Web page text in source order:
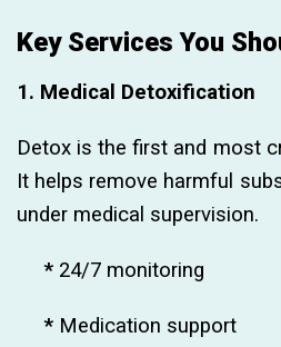
Key Services You
1. Medical Detoxification
Detox is the first and most
It helps remove harmful
under medical supervision.
* 24/7 monitoring
* Medication support